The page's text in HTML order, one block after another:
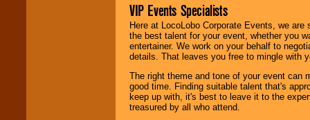
VIP Events Specialists
Here at LocoLobo Corporate Events, we
the best talent for your event, whether you
entertainer. We work on your behalf to
details. That leaves you free to mingle with
The right theme and tone of your event can
good time. Finding suitable talent that's
keep up with, it's best to leave it to the
treasured by all who attend.